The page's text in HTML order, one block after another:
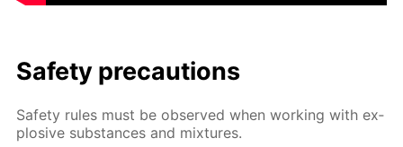
Safe­ty pre­cau­tions
Safe­ty rules must be ob­served when work­ing with ex­
plo­sive sub­stances and mix­tures.